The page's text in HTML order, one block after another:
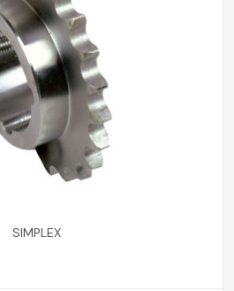
SIMPLEX